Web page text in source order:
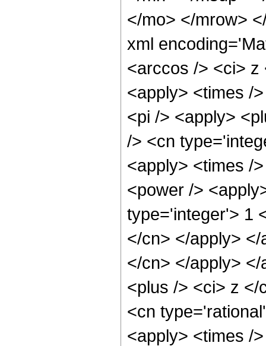
</mo> </mrow>
xml
<arccos /> <ci> z
<apply> <times /
<pi /> <apply>
/> <cn
<apply> <times /
<power />
type='integer'> 1
</cn> </apply>
</cn> </apply>
<plus /> <ci> z </
<cn
<apply> <times /